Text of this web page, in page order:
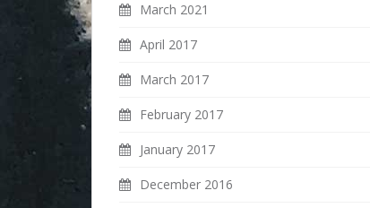
March 2021
April 2017
March 2017
February 2017
January 2017
December 2016